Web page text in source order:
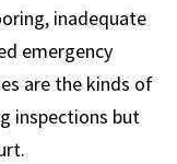
inadequate
emergency
are the kinds of
inspections but